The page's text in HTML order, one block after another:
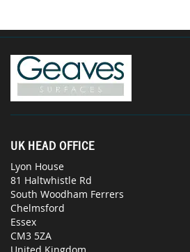
UK HEAD OFFICE
Lyon House
81 Haltwhistle Rd
South Woodham Ferrers
Chelmsford
Essex
CM3 5ZA